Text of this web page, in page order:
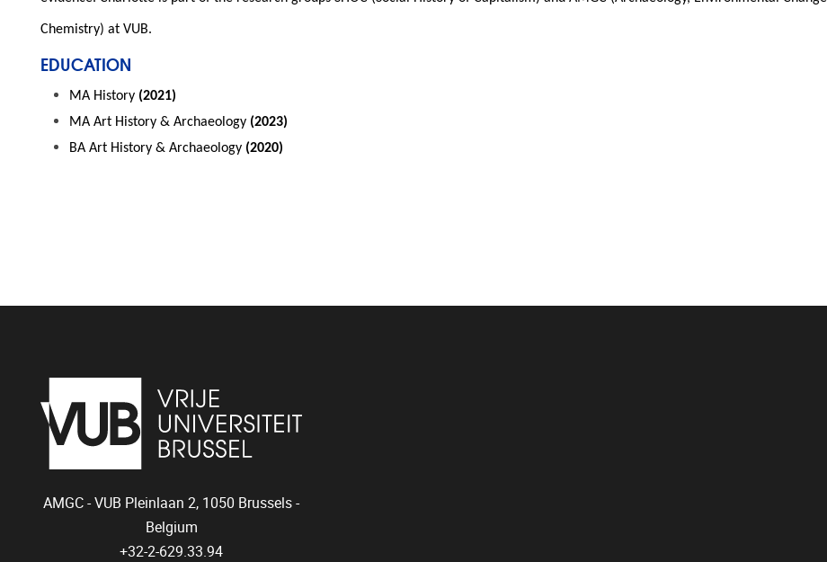
Chemistry) at VUB.
EDUCATION
MA History (2021)
MA Art History & Archaeology (2023)
BA Art History & Archaeology (2020)
AMGC - VUB Pleinlaan 2, 1050 Brussels -
Belgium
+32-2-629.33.94